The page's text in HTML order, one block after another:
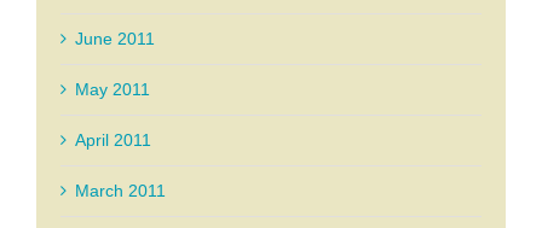
June 2011
May 2011
April 2011
March 2011